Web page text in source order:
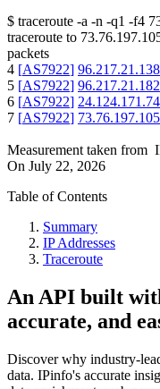
$ traceroute -a -n -q1 -f4
traceroute to
packets
4 [AS7922] 96.217.21.138
5 [AS7922] 96.217.21.182
6 [AS7922] 24.124.171.74
7 [AS7922] 73.76.197.105
Measurement taken from
On July 22, 2026
Table of Contents
Summary
IP Addresses
Traceroute
An API built
accurate, and
Discover why industry-
data. IPinfo's accurate